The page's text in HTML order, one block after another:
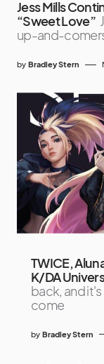
Jess Mills
“Sweet Love”
up-and-
by Bradley Stern
TWICE,
K/DA
back, and
come
by Bradley Stern